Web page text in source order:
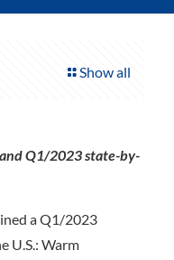
Show all
Q1/2023 state-by-
a Q1/2023
U.S.: Warm